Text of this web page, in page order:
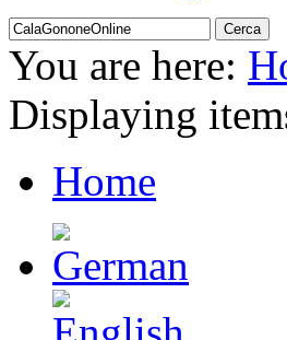
You are here:
Displaying
Home